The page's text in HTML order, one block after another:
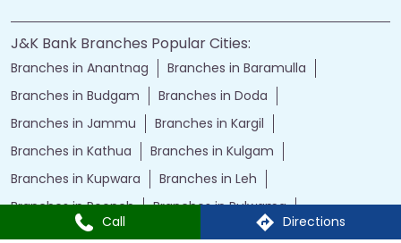
Call Directions
J&K Bank Branches Popular Cities:
Branches in Anantnag
Branches in Baramulla
Branches in Budgam
Branches in Doda
Branches in Jammu
Branches in Kargil
Branches in Kathua
Branches in Kulgam
Branches in Kupwara
Branches in Leh
Branches in Poonch
Branches in Pulwama
Branches in Rajauri
Branches in Ranbir Singh Pura